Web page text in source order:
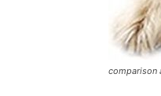
comparison